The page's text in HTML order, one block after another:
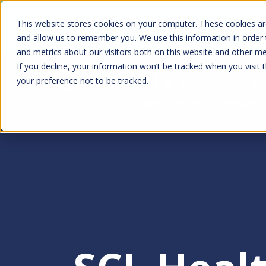
This website stores cookies on your computer. These cookies
and allow us to remember you. We use this information in
and metrics about our visitors both on this website and other
If you decline, your information won’t be tracked when you
your preference not to be tracked.
Skip
main
content
Kyruus Health joins RevSpring,